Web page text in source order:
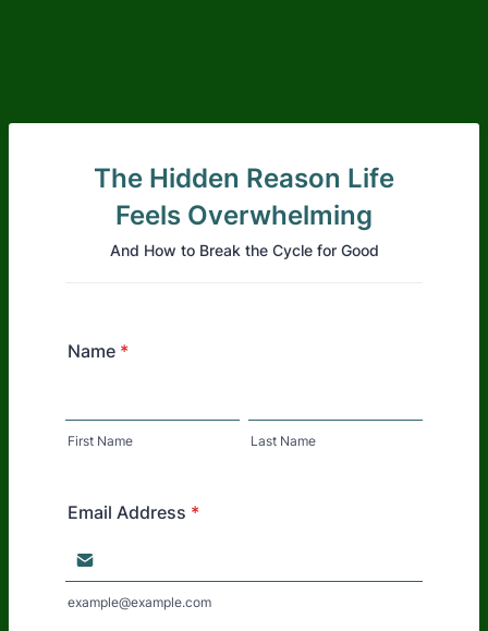
The Hidden Reason Life
Feels Overwhelming
And How to Break the Cycle for Good
Name *
First Name Last Name
Email Address *
example@example.com